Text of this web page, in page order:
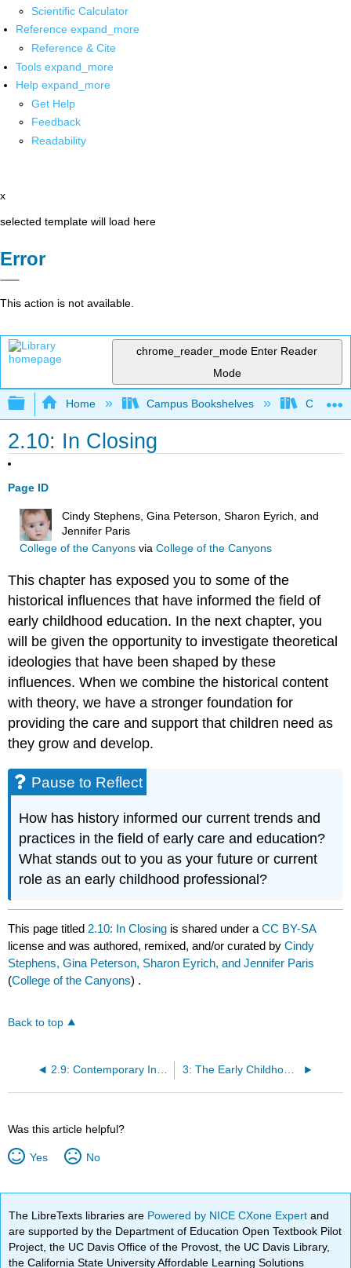
Scientific Calculator
Reference expand_more
Reference & Cite
Tools expand_more
Help expand_more
Get Help
Feedback
Readability
x
selected template will load here
Error
This action is not available.
chrome_reader_mode Enter Reader
Mode
Expand/collapse global hierarchy
Home Campus Bookshelves College
2.10: In Closing
Page ID
Cindy Stephens, Gina Peterson, Sharon Eyrich, and
Jennifer Paris
College of the Canyonsvia College of the Canyons
This chapter has exposed you to some of the
historical influences that have informed the field of
early childhood education. In the next chapter, you
will be given the opportunity to investigate theoretical
ideologies that have been shaped by these
influences. When we combine the historical content
with theory, we have a stronger foundation for
providing the care and support that children need as
they grow and develop.
Pause to Reflect
How has history informed our current trends and
practices in the field of early care and education?
What stands out to you as your future or current
role as an early childhood professional?
This page titled 2.10: In Closing is shared under aCC BY-SA
license and was authored, remixed, and/or curated byCindy
Stephens, Gina Peterson, Sharon Eyrich, and Jennifer Paris
(College of the Canyons) .
Back to top
2.9: Contemporary Influences [4] 3: The Early Childhood Teaching Profession
Was this article helpful?
Yes No
The LibreTexts libraries are Powered by NICE CXone Expertand
are supported by the Department of Education Open Textbook Pilot
Project, the UC Davis Office of the Provost, the UC Davis Library,
the California State University Affordable Learning Solutions